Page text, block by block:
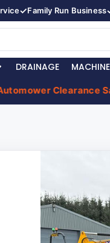
✓Family Run Business
DRAINAGE
Clearance Sale•